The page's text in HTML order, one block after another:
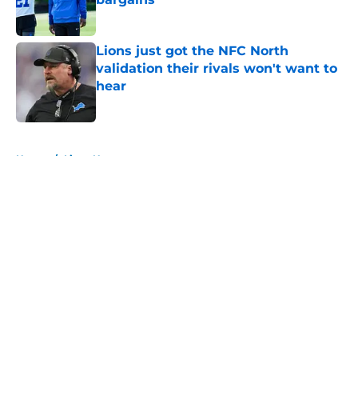
Published by on Invalid Date
Lions just got the NFC North
validation their rivals won't want to
hear
Home / Lions News